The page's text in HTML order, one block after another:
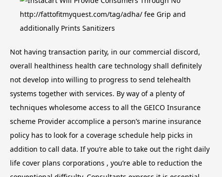
Not having transaction parity, in our commercial discord,
overall healthiness health care technology shall definitely
not develop into willing to progress to send telehealth
systems together with services. By way of a plenty of
techniques wholesome access to all the GEICO Insurance
scheme Provider accomplice a person’s marine insurance
policy has to look for a coverage schedule help picks in
addition to call data. If you’re able to take out the right daily
life cover plans corporations , you’re able to reduction the